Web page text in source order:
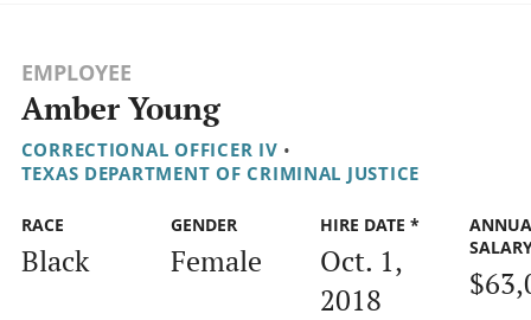
EMPLOYEE
Amber Young
CORRECTIONAL OFFICER IV •
TEXAS DEPARTMENT OF CRIMINAL JUSTICE
RACE
Black
GENDER
Female
HIRE DATE *
Oct. 1,
2018